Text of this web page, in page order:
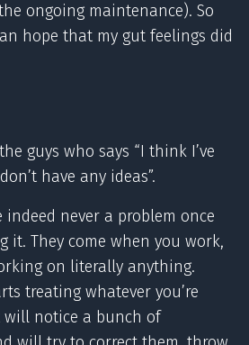
ongoing maintenance). So
hope that my gut feelings did
guys who says “I think I’ve
have any ideas”.
indeed never a problem once
it. They come when you work,
on literally anything.
treating whatever you’re
will notice a bunch of